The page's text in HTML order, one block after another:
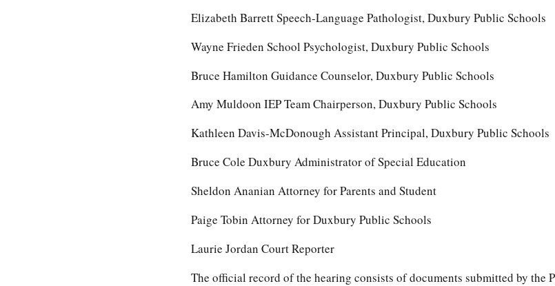
Elizabeth Barrett Speech-Language Pathologist, Duxbury Public Schools
Wayne Frieden School Psychologist, Duxbury Public Schools
Bruce Hamilton Guidance Counselor, Duxbury Public Schools
Amy Muldoon IEP Team Chairperson, Duxbury Public Schools
Kathleen Davis-McDonough Assistant Principal, Duxbury Public Schools
Bruce Cole Duxbury Administrator of Special Education
Sheldon Ananian Attorney for Parents and Student
Paige Tobin Attorney for Duxbury Public Schools
Laurie Jordan Court Reporter
The official record of the hearing consists of documents submitted by the